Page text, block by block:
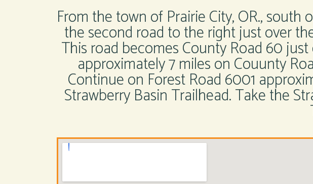
From the town of Prairie City, OR.,
the second road to the right just over
This road becomes County Road 60
approximately 7 miles on Couunty
Continue on Forest Road 6001
Strawberry Basin Trailhead. Take the